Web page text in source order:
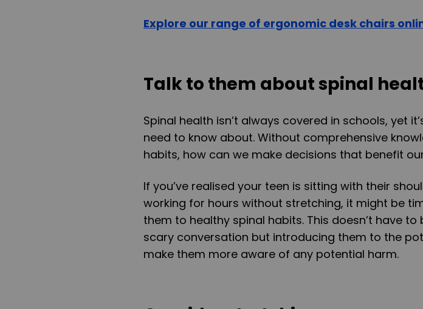
Explore our range of ergonomic desk chairs
Talk to them about spinal
Spinal health isn’t always covered in schools, yet
need to know about. Without comprehensive
habits, how can we make decisions that benefit
If you’ve realised your teen is sitting with their
working for hours without stretching, it might be
them to healthy spinal habits. This doesn’t have to
scary conversation but introducing them to the
make them more aware of any potential harm.